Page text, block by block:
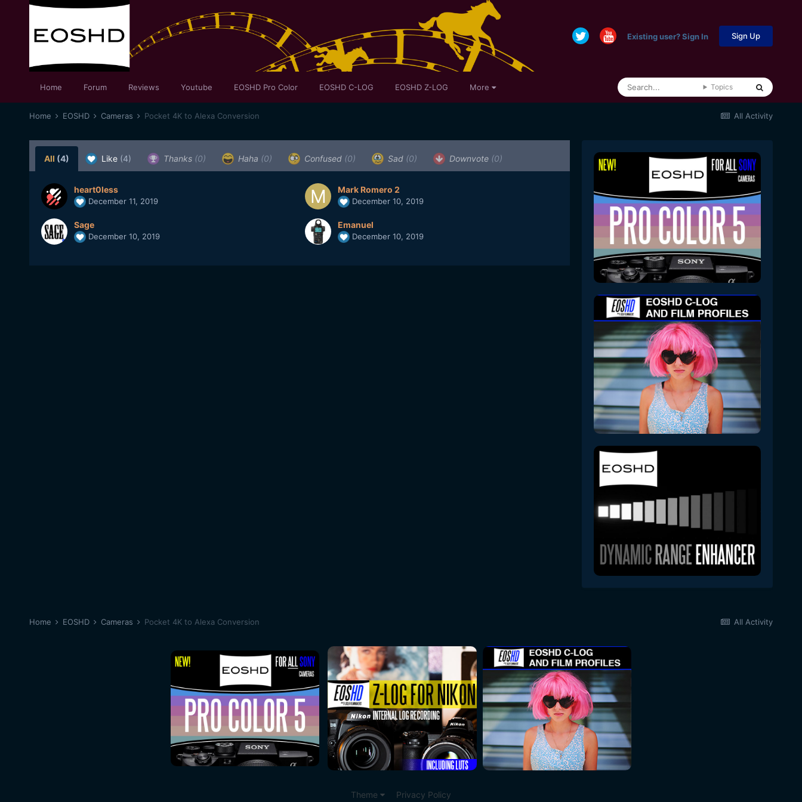
Existing user? Sign In Sign Up
Home Forum Reviews Youtube EOSHD Pro Color EOSHD C-LOG EOSHD Z-LOG More Topics
All Activity
Home EOSHD Cameras Pocket 4K to Alexa Conversion
All (4) Like (4) Thanks (0) Haha (0) Confused (0) Sad (0) Downvote (0)
heart0less
December 11, 2019
Mark Romero 2
December 10, 2019
Sage
December 10, 2019
Emanuel
December 10, 2019
All Activity
Home EOSHD Cameras Pocket 4K to Alexa Conversion
Theme Privacy Policy